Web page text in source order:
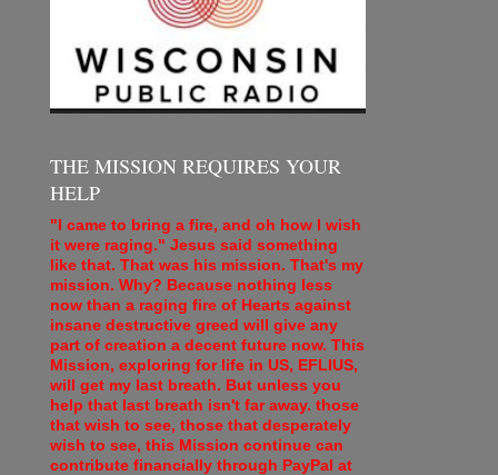
THE MISSION REQUIRES YOUR
HELP
"I came to bring a fire, and oh how I wish
it were raging." Jesus said something
like that. That was his mission. That's my
mission. Why? Because nothing less
now than a raging fire of Hearts against
insane destructive greed will give any
part of creation a decent future now. This
Mission, exploring for life in US, EFLIUS,
will get my last breath. But unless you
help that last breath isn't far away. those
that wish to see, those that desperately
wish to see, this Mission continue can
contribute financially through PayPal at